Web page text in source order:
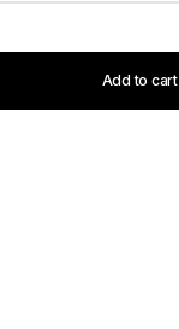
Add to cart